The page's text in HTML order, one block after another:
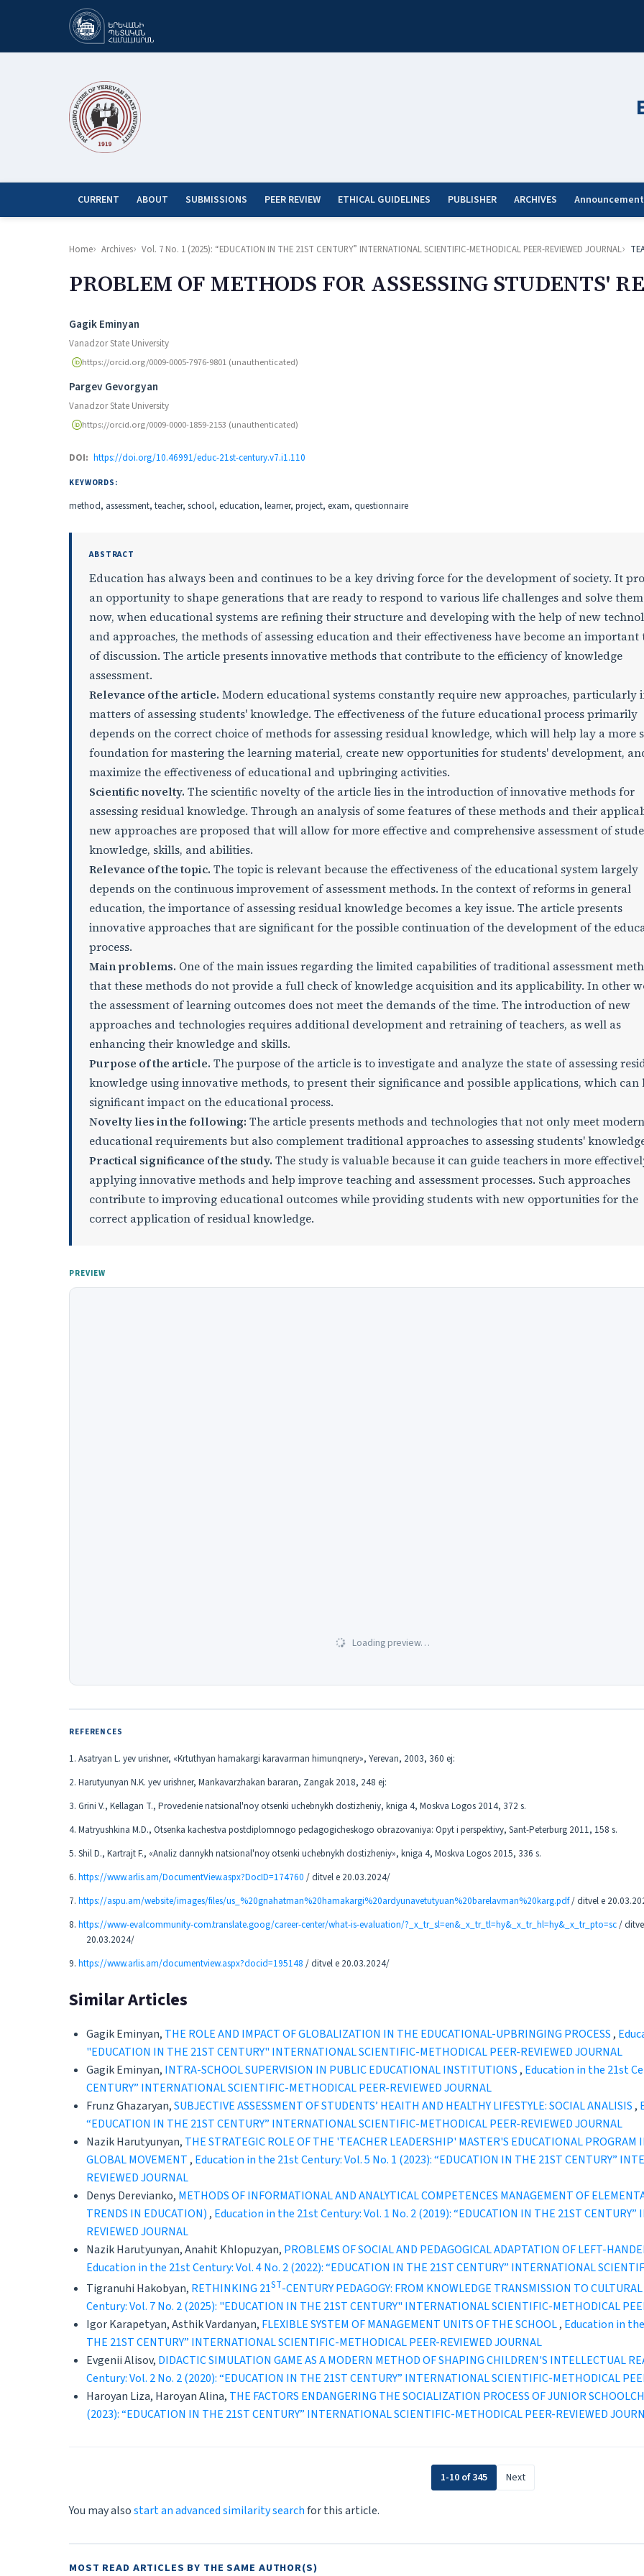
CURRENT ABOUT SUBMISSIONS PEER REVIEW ETHICAL GUIDELINES PUBLISHER ARCHIVES
Home Archives Vol. 7 No. 1 (2025): “EDUCATION IN THE 21ST CENTURY” INTERNATIONAL SCIENTIFIC-METHODICAL PEER-REVIEWED JOURNAL
PROBLEM OF METHODS FOR ASSESSING STUDENTS'
Authors
Gagik Eminyan
Vanadzor State University
https://orcid.org/0009-0005-7976-9801 (unauthenticated)
Pargev Gevorgyan
Vanadzor State University
https://orcid.org/0009-0000-1859-2153 (unauthenticated)
DOI: https://doi.org/10.46991/educ-21st-century.v7.i1.110
KEYWORDS:
method, assessment, teacher, school, education, learner, project, exam, questionnaire
ABSTRACT
Education has always been and continues to be a key driving force for the development of society. It
an opportunity to shape generations that are ready to respond to various life challenges and solve
now, when educational systems are refining their structure and developing with the help of new
and approaches, the methods of assessing education and their effectiveness have become an important
of discussion. The article presents innovative methods that contribute to the efficiency of knowledge
assessment.
Relevance of the article. Modern educational systems constantly require new approaches, particularly
matters of assessing students' knowledge. The effectiveness of the future educational process primarily
depends on the correct choice of methods for assessing residual knowledge, which will help lay a more
foundation for mastering the learning material, create new opportunities for students' development,
maximize the effectiveness of educational and upbringing activities.
Scientific novelty. The scientific novelty of the article lies in the introduction of innovative methods for
assessing residual knowledge. Through an analysis of some features of these methods and their
new approaches are proposed that will allow for more effective and comprehensive assessment of
knowledge, skills, and abilities.
Relevance of the topic. The topic is relevant because the effectiveness of the educational system largely
depends on the continuous improvement of assessment methods. In the context of reforms in general
education, the importance of assessing residual knowledge becomes a key issue. The article presents
innovative approaches that are significant for the possible continuation of the development of the
process.
Main problems. One of the main issues regarding the limited capabilities of traditional assessment
that these methods do not provide a full check of knowledge acquisition and its applicability. In other
the assessment of learning outcomes does not meet the demands of the time. The introduction of new
approaches and technologies requires additional development and retraining of teachers, as well as
enhancing their knowledge and skills.
Purpose of the article. The purpose of the article is to investigate and analyze the state of assessing
knowledge using innovative methods, to present their significance and possible applications, which can
significant impact on the educational process.
Novelty lies in the following: The article presents methods and technologies that not only meet modern
educational requirements but also complement traditional approaches to assessing students'
Practical significance of the study. The study is valuable because it can guide teachers in more
applying innovative methods and help improve teaching and assessment processes. Such approaches
contribute to improving educational outcomes while providing students with new opportunities for the
correct application of residual knowledge.
PREVIEW
Loading preview…
REFERENCES
1. Asatryan L. yev urishner, «Krtuthyan hamakargi karavarman himunqnery», Yerevan, 2003, 360 ej:
2. Harutyunyan N.K. yev urishner, Mankavarzhakan bararan, Zangak 2018, 248 ej:
3. Grini V., Kellagan T., Provedenie natsional'noy otsenki uchebnykh dostizheniy, kniga 4, Moskva Logos 2014, 372 s.
4. Matryushkina M.D., Otsenka kachestva postdiplomnogo pedagogicheskogo obrazovaniya: Opyt i perspektivy, Sant-Peterburg 2011, 158 s.
5. Shil D., Kartrajt F., «Analiz dannykh natsional'noy otsenki uchebnykh dostizheniy», kniga 4, Moskva Logos 2015, 336 s.
6. https://www.arlis.am/DocumentView.aspx?DocID=174760 / ditvel e 20.03.2024/
7. https://aspu.am/website/images/files/us_%20gnahatman%20hamakargi%20ardyunavetutyuan%20barelavman%20karg.pdf/ ditvel e
8. https://www-evalcommunity-com.translate.goog/career-center/what-is-evaluation/?_x_tr_sl=en&_x_tr_tl=hy&_x_tr_hl=hy&_x_tr_pto=sc/
20.03.2024/
9. https://www.arlis.am/documentview.aspx?docid=195148 / ditvel e 20.03.2024/
Similar Articles
Gagik Eminyan, THE ROLE AND IMPACT OF GLOBALIZATION IN THE EDUCATIONAL-UPBRINGING PROCESS ,
"EDUCATION IN THE 21ST CENTURY" INTERNATIONAL SCIENTIFIC-METHODICAL PEER-REVIEWED JOURNAL
Gagik Eminyan, INTRA-SCHOOL SUPERVISION IN PUBLIC EDUCATIONAL INSTITUTIONS , Education in the 21st
CENTURY” INTERNATIONAL SCIENTIFIC-METHODICAL PEER-REVIEWED JOURNAL
Frunz Ghazaryan,SUBJECTIVE ASSESSMENT OF STUDENTS’ HEAITH AND HEALTHY LIFESTYLE: SOCIAL ANALISIS ,
“EDUCATION IN THE 21ST CENTURY” INTERNATIONAL SCIENTIFIC-METHODICAL PEER-REVIEWED JOURNAL
Nazik Harutyunyan, THE STRATEGIC ROLE OF THE 'TEACHER LEADERSHIP' MASTER'S EDUCATIONAL
GLOBAL MOVEMENT , Education in the 21st Century: Vol. 5 No. 1 (2023): “EDUCATION IN THE 21ST CENTURY”
REVIEWED JOURNAL
Denys Derevianko, METHODS OF INFORMATIONAL AND ANALYTICAL COMPETENCES MANAGEMENT OF
TRENDS IN EDUCATION) , Education in the 21st Century: Vol. 1 No. 2 (2019): “EDUCATION IN THE 21ST
REVIEWED JOURNAL
Nazik Harutyunyan, Anahit Khlopuzyan, PROBLEMS OF SOCIAL AND PEDAGOGICAL ADAPTATION OF LEFT-
Education in the 21st Century: Vol. 4 No. 2 (2022): “EDUCATION IN THE 21ST CENTURY” INTERNATIONAL
Tigranuhi Hakobyan, RETHINKING 21ST-CENTURY PEDAGOGY: FROM KNOWLEDGE TRANSMISSION TO
Century: Vol. 7 No. 2 (2025): "EDUCATION IN THE 21ST CENTURY" INTERNATIONAL SCIENTIFIC-METHODICAL
Igor Karapetyan, Asthik Vardanyan, FLEXIBLE SYSTEM OF MANAGEMENT UNITS OF THE SCHOOL, Education in the
THE 21ST CENTURY” INTERNATIONAL SCIENTIFIC-METHODICAL PEER-REVIEWED JOURNAL
Evgenii Alisov, DIDACTIC SIMULATION GAME AS A MODERN METHOD OF SHAPING CHILDREN'S INTELLECTUAL
Century: Vol. 2 No. 2 (2020): “EDUCATION IN THE 21ST CENTURY” INTERNATIONAL SCIENTIFIC-METHODICAL
Haroyan Liza, Haroyan Alina, THE FACTORS ENDANGERING THE SOCIALIZATION PROCESS OF JUNIOR
(2023): “EDUCATION IN THE 21ST CENTURY” INTERNATIONAL SCIENTIFIC-METHODICAL PEER-REVIEWED
1-10 of 345 Next
You may alsostart an advanced similarity searchfor this article.
MOST READ ARTICLES BY THE SAME AUTHOR(S)